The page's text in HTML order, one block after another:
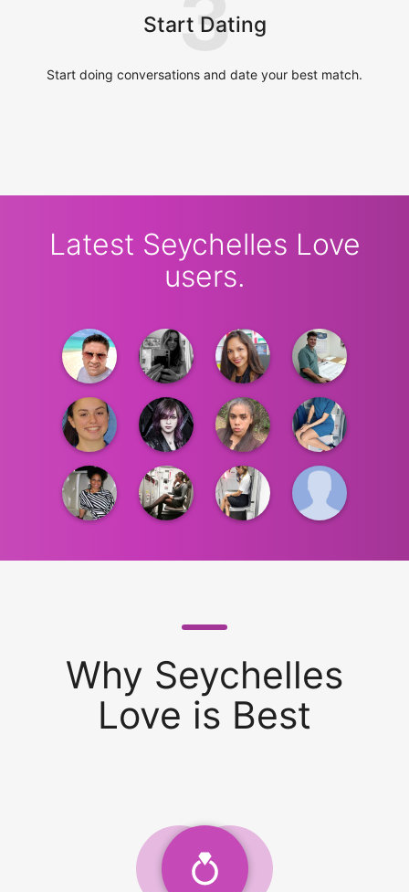
Start Dating
3
Start doing conversations and date your best match.
Latest Seychelles Love
users.
Why Seychelles
Love is Best